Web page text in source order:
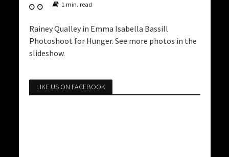
1 min. read
Rainey Qualley in Emma Isabella Bassill
Photoshoot for Hunger. See more photos in the
slideshow.
LIKE US ON FACEBOOK